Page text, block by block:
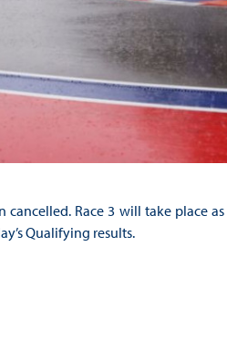
cancelled. Race 3 will take place
Qualifying results.